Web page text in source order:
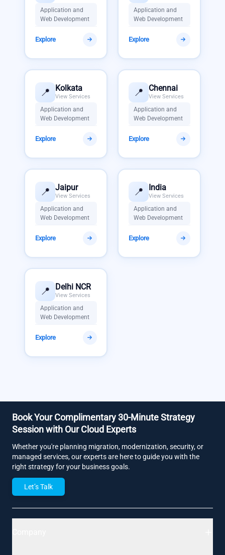
Application and
Web Development
Explore
Application and
Web Development
Explore
📍 Kolkata
View Services
Application and
Web Development
Explore
📍 Chennai
View Services
Application and
Web Development
Explore
📍 Jaipur
View Services
Application and
Web Development
Explore
📍 India
View Services
Application and
Web Development
Explore
📍 Delhi NCR
View Services
Application and
Web Development
Explore
Book Your Complimentary 30-Minute Strategy
Session with Our Cloud Experts
Whether you're planning migration, modernization, security, or
managed services, our experts are here to guide you with the
right strategy for your business goals.
Let’s Talk